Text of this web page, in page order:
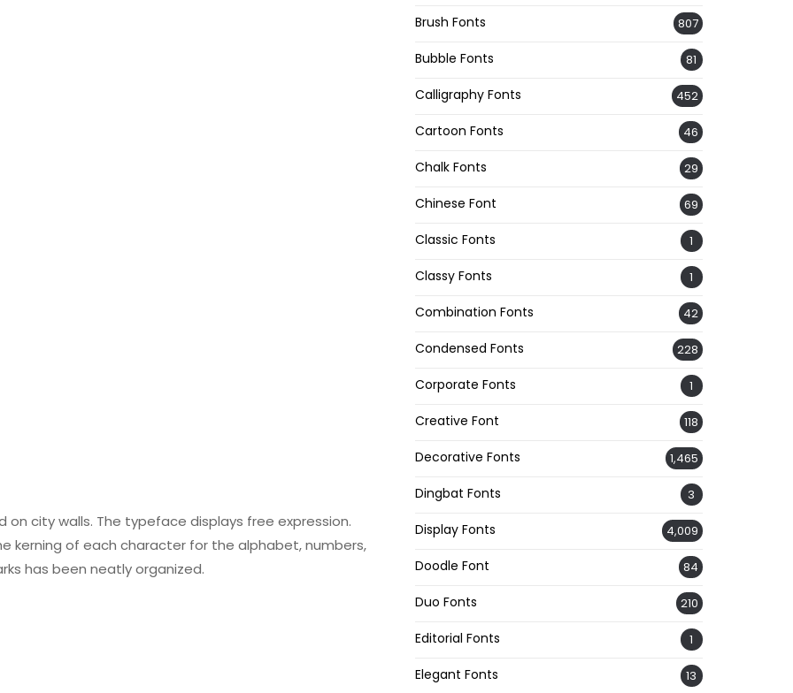
city walls. The typeface displays free expression.
kerning of each character for the alphabet, numbers,
has been neatly organized.
Brush Fonts 807
Bubble Fonts 81
Calligraphy Fonts 452
Cartoon Fonts 46
Chalk Fonts 29
Chinese Font 69
Classic Fonts 1
Classy Fonts 1
Combination Fonts 42
Condensed Fonts 228
Corporate Fonts 1
Creative Font 118
Decorative Fonts 1,465
Dingbat Fonts 3
Display Fonts 4,009
Doodle Font 84
Duo Fonts 210
Editorial Fonts 1
Elegant Fonts 13